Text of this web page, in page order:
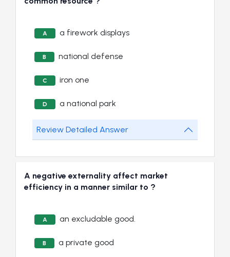
A a firework displays
B national defense
C iron one
D a national park
Review Detailed Answer
A negative externality affect market
efficiency in a manner similar to ?
A an excludable good.
B a private good